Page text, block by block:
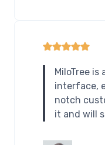
MiloTree
interface,
notch
it and will